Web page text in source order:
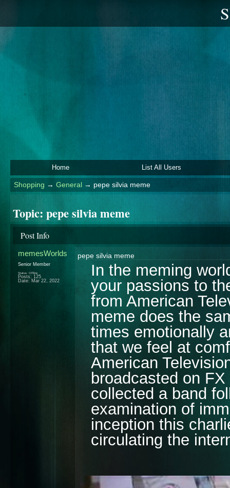
Home List All Users
Shopping → General → pepe silvia meme
Topic: pepe silvia meme
Post Info
memesWorlds
Senior Member
Status: Offline
Posts: 125
Date: Mar 22, 2022
pepe silvia meme
In the meming
your passions to
from American
meme does the
times emotionally
that we feel at
American
broadcasted on
collected a band
examination of
inception this
circulating the